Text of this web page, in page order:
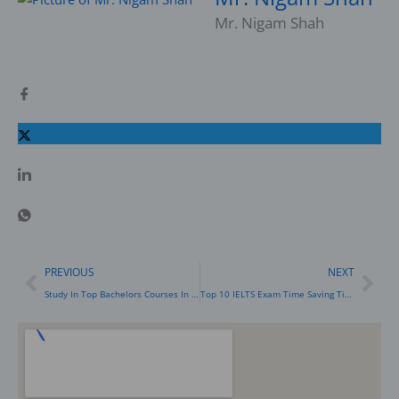
Mr. Nigam Shah
Prev
PREVIOUS
Study In Top Bachelors Courses In Australia After Your 12th: Science, Accounting, Engineering & Business
NEXT
Top 10 IELTS Exam Time Saving Tips For Reading Module To Score 8 Bands